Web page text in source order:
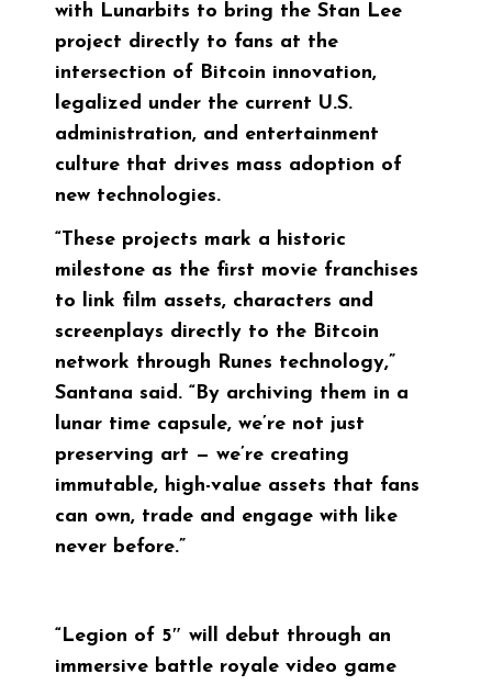
with Lunarbits to bring the Stan Lee
project directly to fans at the
intersection of Bitcoin innovation,
legalized under the current U.S.
administration, and entertainment
culture that drives mass adoption of
new technologies.
“These projects mark a historic
milestone as the first movie franchises
to link film assets, characters and
screenplays directly to the Bitcoin
network through Runes technology,”
Santana said. “By archiving them in a
lunar time capsule, we’re not just
preserving art — we’re creating
immutable, high-value assets that fans
can own, trade and engage with like
never before.”
“Legion of 5″ will debut through an
immersive battle royale video game